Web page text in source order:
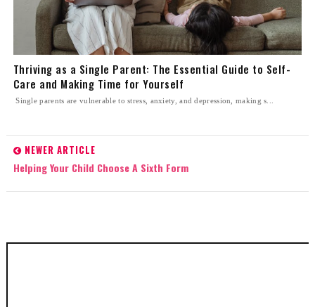
Thriving as a Single Parent: The Essential Guide to Self-
Care and Making Time for Yourself
Single parents are vulnerable to stress, anxiety, and depression, making s...
NEWER ARTICLE
Helping Your Child Choose A Sixth Form